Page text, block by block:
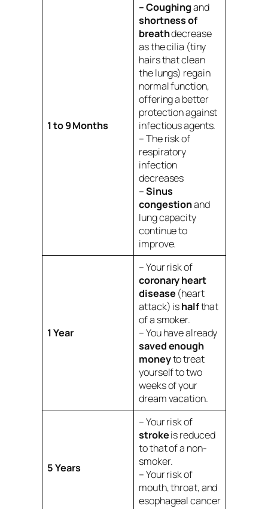
1 to 9 Months
– Coughingand
shortness of
breathdecrease
as the cilia (tiny
hairs that clean
the lungs) regain
normal function,
offering a better
protection against
infectious agents.
– The risk of
respiratory
infection
decreases
–Sinus
congestionand
lung capacity
continue to
improve.
1 Year
– Your risk of
coronary heart
disease (heart
attack) ishalfthat
of a smoker.
– You have already
saved enough
moneyto treat
yourself to two
weeks of your
dream vacation.
5 Years
– Your risk of
strokeis reduced
to that of a non-
smoker.
– Your risk of
mouth, throat, and
esophageal cancer